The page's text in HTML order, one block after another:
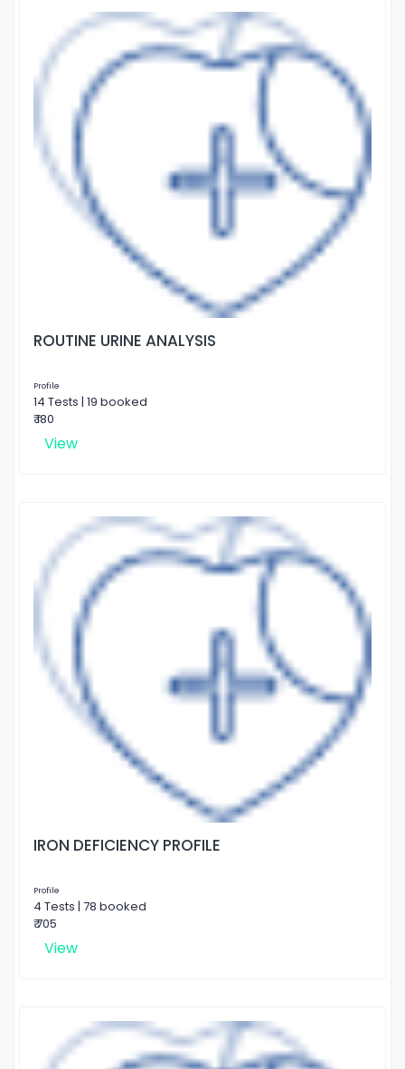
ROUTINE URINE ANALYSIS
Profile
14 Tests | 19 booked
₹ 180
View
IRON DEFICIENCY PROFILE
Profile
4 Tests | 78 booked
₹ 705
View